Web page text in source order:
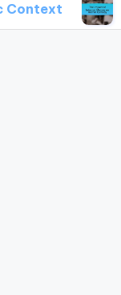
The